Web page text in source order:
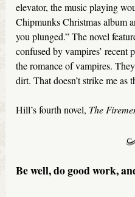
elevator, the music playing
Chipmunks Christmas album
you plunged.” The novel
confused by vampires’ recent
the romance of vampires.
dirt. That doesn’t strike me as
Hill’s fourth novel, The
Be well, do good work,